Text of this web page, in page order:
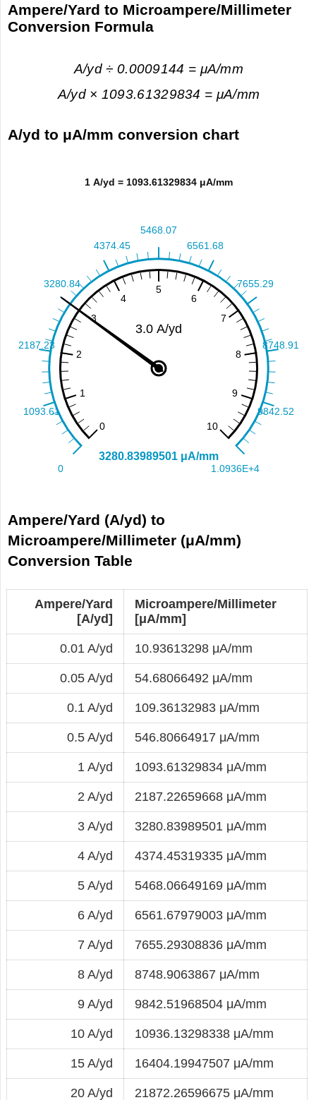
Ampere/Yard to Microampere/Millimeter
Conversion Formula
A/yd ÷ 0.0009144 = μA/mm
A/yd × 1093.61329834 = μA/mm
A/yd to μA/mm conversion chart
Ampere/Yard (A/yd) to
Microampere/Millimeter (μA/mm)
Conversion Table
Ampere/Yard
[A/yd]
Microampere/Millimeter
[μA/mm]
0.01 A/yd 10.93613298 μA/mm
0.05 A/yd 54.68066492 μA/mm
0.1 A/yd 109.36132983 μA/mm
0.5 A/yd 546.80664917 μA/mm
1 A/yd 1093.61329834 μA/mm
2 A/yd 2187.22659668 μA/mm
3 A/yd 3280.83989501 μA/mm
4 A/yd 4374.45319335 μA/mm
5 A/yd 5468.06649169 μA/mm
6 A/yd 6561.67979003 μA/mm
7 A/yd 7655.29308836 μA/mm
8 A/yd 8748.9063867 μA/mm
9 A/yd 9842.51968504 μA/mm
10 A/yd 10936.13298338 μA/mm
15 A/yd 16404.19947507 μA/mm
20 A/yd 21872.26596675 μA/mm